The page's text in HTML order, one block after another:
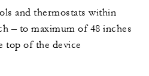
and thermostats within
– to maximum of 48 inches
top of the device